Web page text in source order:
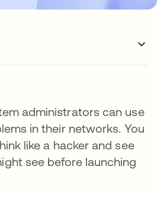
administrators can use
in their networks. You
like a hacker and see
see before launching